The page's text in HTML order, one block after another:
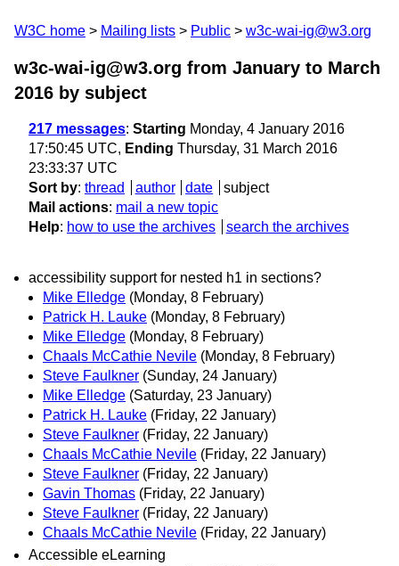
W3C home Mailing lists Public w3c-wai-ig@w3.org
w3c-wai-ig@w3.org from January to March
2016 by subject
217 messages: Starting Monday, 4 January 2016
17:50:45 UTC, Ending Thursday, 31 March 2016
23:33:37 UTC
Sort by: thread author date
subject
Mail actions: mail a new topic
Help: how to use the archives search the archives
accessibility support for nested h1 in sections?
Mike Elledge (Monday, 8 February)
Patrick H. Lauke (Monday, 8 February)
Mike Elledge (Monday, 8 February)
Chaals McCathie Nevile (Monday, 8 February)
Steve Faulkner (Sunday, 24 January)
Mike Elledge (Saturday, 23 January)
Patrick H. Lauke (Friday, 22 January)
Steve Faulkner (Friday, 22 January)
Chaals McCathie Nevile (Friday, 22 January)
Steve Faulkner (Friday, 22 January)
Gavin Thomas (Friday, 22 January)
Steve Faulkner (Friday, 22 January)
Chaals McCathie Nevile (Friday, 22 January)
Accessible eLearning